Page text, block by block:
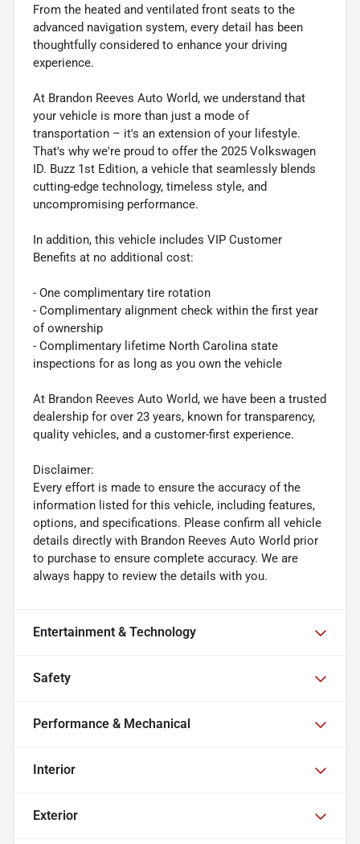
From the heated and ventilated front seats to the
advanced navigation system, every detail has been
thoughtfully considered to enhance your driving
experience.
At Brandon Reeves Auto World, we understand that
your vehicle is more than just a mode of
transportation – it's an extension of your lifestyle.
That's why we're proud to offer the 2025 Volkswagen
ID. Buzz 1st Edition, a vehicle that seamlessly blends
cutting-edge technology, timeless style, and
uncompromising performance.
In addition, this vehicle includes VIP Customer
Benefits at no additional cost:
- One complimentary tire rotation
- Complimentary alignment check within the first year
of ownership
- Complimentary lifetime North Carolina state
inspections for as long as you own the vehicle
At Brandon Reeves Auto World, we have been a trusted
dealership for over 23 years, known for transparency,
quality vehicles, and a customer-first experience.
Disclaimer:
Every effort is made to ensure the accuracy of the
information listed for this vehicle, including features,
options, and specifications. Please confirm all vehicle
details directly with Brandon Reeves Auto World prior
to purchase to ensure complete accuracy. We are
always happy to review the details with you.
Entertainment & Technology
Safety
Performance & Mechanical
Interior
Exterior